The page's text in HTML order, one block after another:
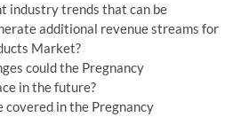
industry trends that can be
additional revenue streams for
Market?
could the Pregnancy
in the future?
covered in the Pregnancy